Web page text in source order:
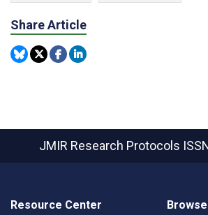
Share Article
JMIR Research Protocols
Resource Center